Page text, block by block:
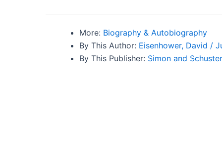
More: Biography & Autobiography
By This Author: Eisenhower, David /
By This Publisher: Simon and Schuster